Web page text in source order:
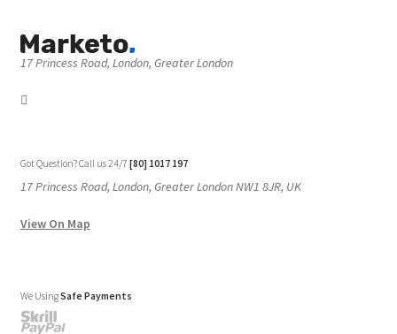
17 Princess Road, London, Greater London
Got Question? Call us 24/7 [80] 1017 197
17 Princess Road, London, Greater London NW1 8JR, UK
View On Map
We UsingSafe Payments